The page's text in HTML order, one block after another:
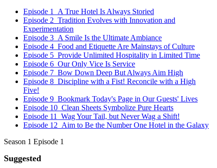
Episode 1 A True Hotel Is Always Storied
Episode 2 Tradition Evolves with Innovation and
Experimentation
Episode 3 A Smile Is the Ultimate Ambiance
Episode 4 Food and Etiquette Are Mainstays of Culture
Episode 5 Provide Unlimited Hospitality in Limited Time
Episode 6 Our Only Vice Is Service
Episode 7 Bow Down Deep But Always Aim High
Episode 8 Discipline with a Fist! Reconcile with a High
Five!
Episode 9 Bookmark Today's Page in Our Guests' Lives
Episode 10 Clean Sheets Symbolize Pure Hearts
Episode 11 Wag Your Tail, but Never Wag a Shift!
Episode 12 Aim to Be the Number One Hotel in the Galaxy
Season 1 Episode 1
Suggested